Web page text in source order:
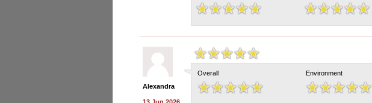
Alexandra
Overall Environment